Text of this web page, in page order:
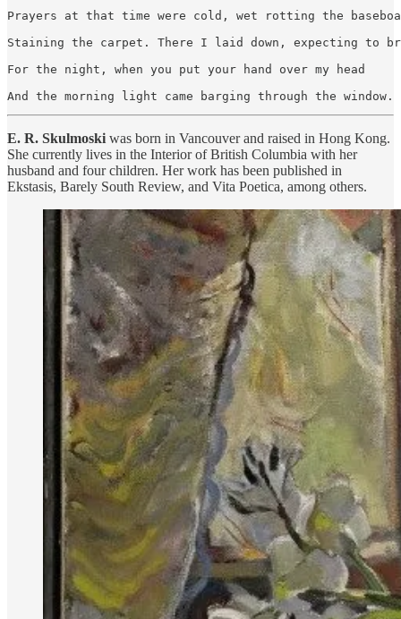
Prayers at that time were cold, wet rotting the
Staining the carpet. There I laid down, expecting to
For the night, when you put your hand over my head
And the morning light came barging through the window.
E. R. Skulmoski was born in Vancouver and raised in Hong Kong.
She currently lives in the Interior of British Columbia with her
husband and four children. Her work has been published in
Ekstasis, Barely South Review, and Vita Poetica, among others.